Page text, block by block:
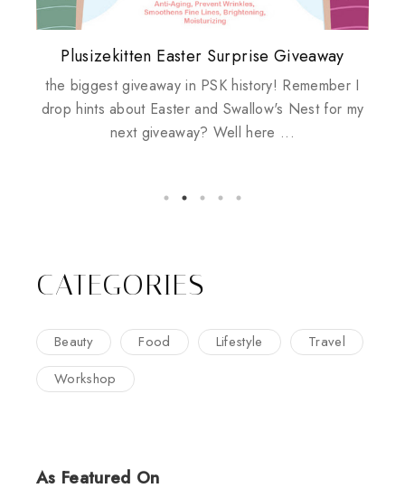
Review: Tsuya Tsuya Angel Eyes
Plusizekitten Easter Surprise Giveaway
the biggest giveaway in PSK history! Remember I
drop hints about Easter and Swallow's Nest for my
next giveaway? Well here ...
My take on Chicken Wings & House
Husbands
Standing Up For Myself
Come & Be K.I.S.S.ed by Kinerase!
CATEGORIES
Beauty Food Lifestyle
Travel
Workshop
As Featured On